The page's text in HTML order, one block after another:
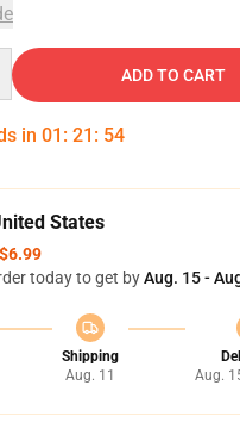
ADD TO CART
in 01 : 21 : 54
States
$6.99
today to get byAug. 15 -
Shipping
Aug. 11
Aug.